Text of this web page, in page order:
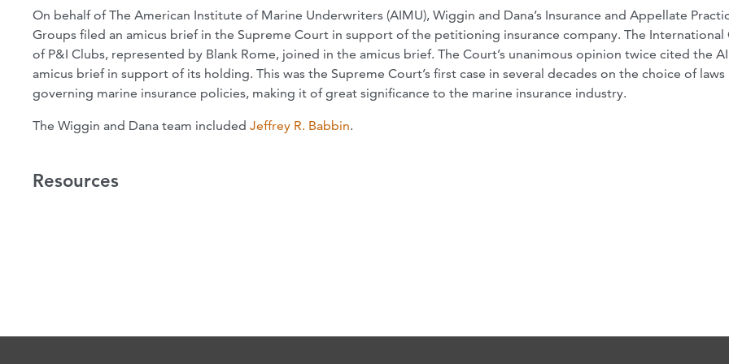
On behalf of The American Institute of Marine Underwriters (AIMU), Wiggin and Dana’s Insurance and Appellate
Groups filed an amicus brief in the Supreme Court in support of the petitioning insurance company. The International
of P&I Clubs, represented by Blank Rome, joined in the amicus brief. The Court’s unanimous opinion twice cited the
amicus brief in support of its holding. This was the Supreme Court’s first case in several decades on the choice of laws
governing marine insurance policies, making it of great significance to the marine insurance industry.
The Wiggin and Dana team included Jeffrey R. Babbin.
Resources